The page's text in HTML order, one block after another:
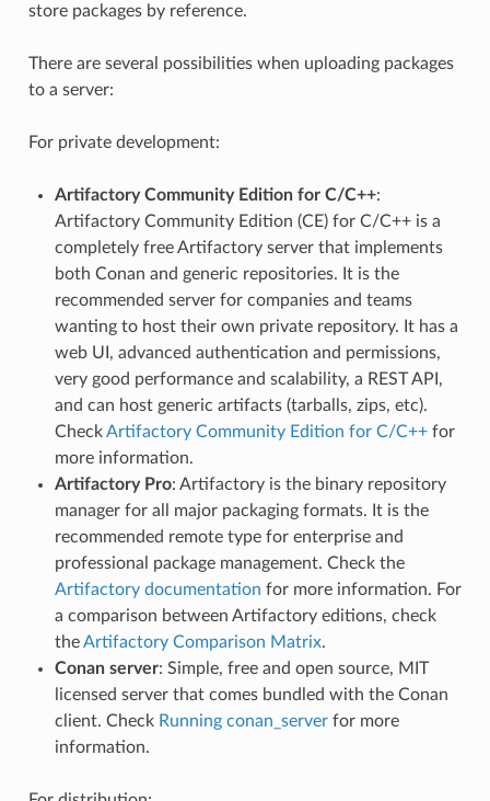
store packages by reference.
There are several possibilities when uploading packages
to a server:
For private development:
Artifactory Community Edition for C/C++:
Artifactory Community Edition (CE) for C/C++ is a
completely free Artifactory server that implements
both Conan and generic repositories. It is the
recommended server for companies and teams
wanting to host their own private repository. It has a
web UI, advanced authentication and permissions,
very good performance and scalability, a REST API,
and can host generic artifacts (tarballs, zips, etc).
CheckArtifactory Community Edition for C/C++for
more information.
Artifactory Pro: Artifactory is the binary repository
manager for all major packaging formats. It is the
recommended remote type for enterprise and
professional package management. Check the
Artifactory documentation for more information. For
a comparison between Artifactory editions, check
theArtifactory Comparison Matrix.
Conan server: Simple, free and open source, MIT
licensed server that comes bundled with the Conan
client. Check Running conan_serverfor more
information.